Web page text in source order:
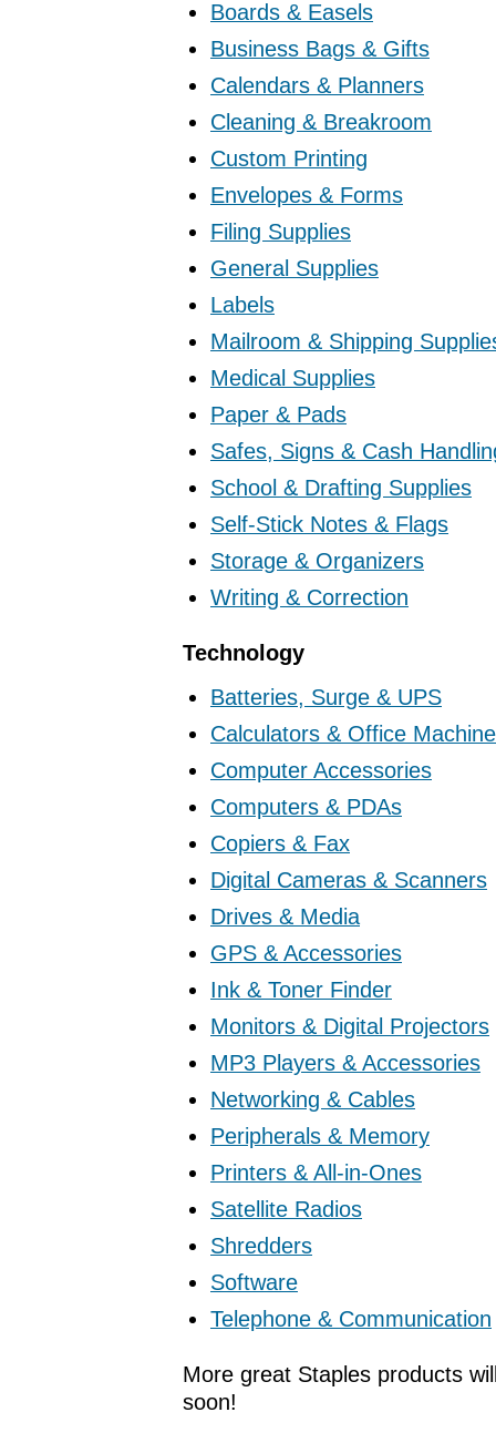
Boards & Easels
Business Bags & Gifts
Calendars & Planners
Cleaning & Breakroom
Custom Printing
Envelopes & Forms
Filing Supplies
General Supplies
Labels
Mailroom & Shipping
Medical Supplies
Paper & Pads
Safes, Signs & Cash
School & Drafting Supplies
Self-Stick Notes & Flags
Storage & Organizers
Writing & Correction
Technology
Batteries, Surge & UPS
Calculators & Office
Computer Accessories
Computers & PDAs
Copiers & Fax
Digital Cameras & Scanners
Drives & Media
GPS & Accessories
Ink & Toner Finder
Monitors & Digital Projectors
MP3 Players & Accessories
Networking & Cables
Peripherals & Memory
Printers & All-in-Ones
Satellite Radios
Shredders
Software
Telephone & Communication
More great Staples products
soon!